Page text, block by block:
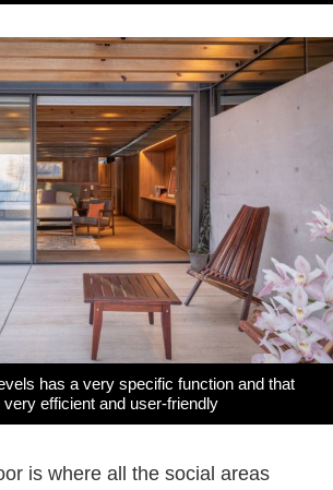
has a very specific function and that
efficient and user-friendly
is where all the social areas